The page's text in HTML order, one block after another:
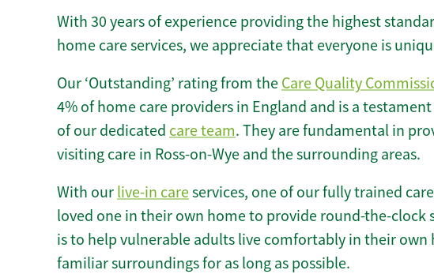
With 30 years of experience providing the highest
home care services, we appreciate that everyone is
Our ‘Outstanding’ rating from the Care Quality
4% of home care providers in England and is a
of our dedicated care team. They are fundamental in
visiting care in Ross-on-Wye and the surrounding areas.
With our live-in careservices, one of our fully trained
loved one in their own home to provide round-the-clock
is to help vulnerable adults live comfortably in their own
familiar surroundings for as long as possible.